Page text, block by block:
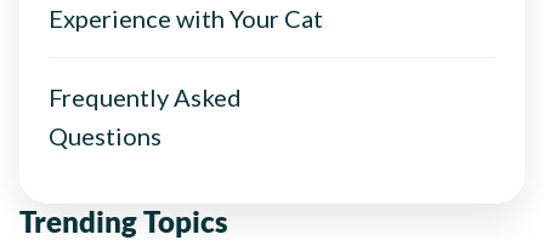
Experience with Your Cat
Frequently Asked
Questions
Trending Topics